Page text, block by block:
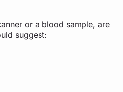
or a blood sample, are
suggest: